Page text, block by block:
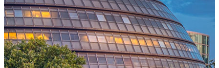
Replace disconnected local systems with a unified payroll engine
built for global accuracy, automated compliance, and instant cross-
country visibility.
AI-POWERED PAYROLL